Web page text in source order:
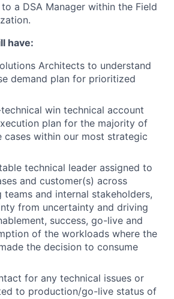
a DSA Manager within the Field
have:
Architects to understand
demand plan for prioritized
win technical account
plan for the majority of
cases within our most strategic
technical leader assigned to
and customer(s) across
teams and internal stakeholders,
from uncertainty and driving
success, go-live and
of the workloads where the
the decision to consume
for any technical issues or
to production/go-live status of